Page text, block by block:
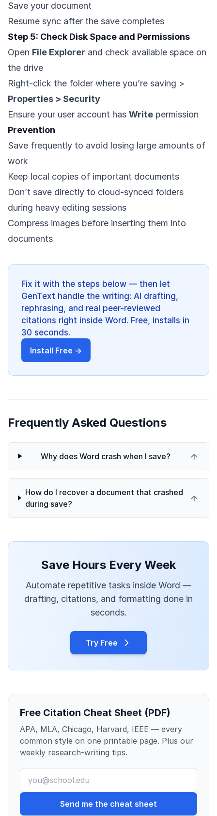
Save your document
Resume sync after the save completes
Step 5: Check Disk Space and Permissions
Open File Explorer and check available space on
the drive
Right-click the folder where you’re saving >
Properties > Security
Ensure your user account has Write permission
Prevention
Save frequently to avoid losing large amounts of
work
Keep local copies of important documents
Don’t save directly to cloud-synced folders
during heavy editing sessions
Compress images before inserting them into
documents
Fix it with the steps below — then let
GenText handle the writing: AI drafting,
rephrasing, and real peer-reviewed
citations right inside Word. Free, installs in
30 seconds.
Install Free →
Frequently Asked Questions
Why does Word crash when I save?
How do I recover a document that crashed
during save?
Save Hours Every Week
Automate repetitive tasks inside Word —
drafting, citations, and formatting done in
seconds.
Try Free
Free Citation Cheat Sheet (PDF)
APA, MLA, Chicago, Harvard, IEEE — every
common style on one printable page. Plus our
weekly research-writing tips.
Send me the cheat sheet